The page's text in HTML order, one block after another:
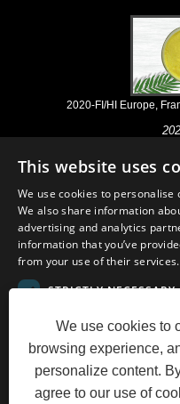
2020-FI/HI Europe,
products for nutraceuticals,
industries from the primary
Japan, and Korea, where we
very well established. Our
our
Sitemap RSS
We use cookies to
browsing experience,
personalize content.
agree to our use of
This website uses
We use cookies to
We also share information
advertising and analytics
information that you’ve
from your use of their services.
STRICTLY NECESSARY
TARGETING
UNCLASSIFIED